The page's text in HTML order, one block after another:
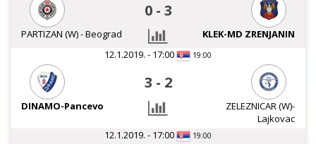
0 - 3
PARTIZAN (W) - Beograd
KLEK-MD ZRENJANIN
12.1.2019. - 17:00
19:00
3 - 2
DINAMO-Pancevo
ZELEZNICAR (W)-
Lajkovac
12.1.2019. - 17:00
19:00